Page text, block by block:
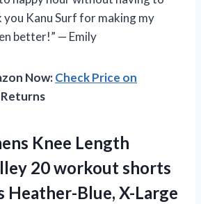
you Kanu Surf for making my
better!” — Emily
Now:Check Price on
Returns
Knee Length
20 workout shorts
Heather-Blue, X-Large